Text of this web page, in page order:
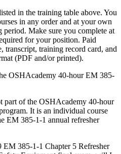
in the training table above. You
in any order and at your own
period. Make sure you complete at
for your position. Paid
transcript, training record card, and
(PDF and/or printed).
OSHAcademy 40-hour EM 385-
part of the OSHAcademy 40-hour
It is an individual course
EM 385-1-1 annual refresher
EM 385-1-1 Chapter 5 Refresher